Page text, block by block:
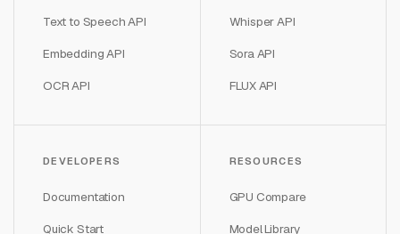
Text to Speech API
Embedding API
OCR API
Whisper API
Sora API
FLUX API
DEVELOPERS
Documentation
Quick Start
RESOURCES
GPU Compare
Model Library